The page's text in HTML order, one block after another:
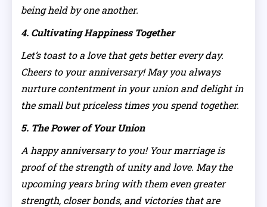
being held by one another.
4. Cultivating Happiness Together
Let’s toast to a love that gets better every day.
Cheers to your anniversary! May you always
nurture contentment in your union and delight in
the small but priceless times you spend together.
5. The Power of Your Union
A happy anniversary to you! Your marriage is
proof of the strength of unity and love. May the
upcoming years bring with them even greater
strength, closer bonds, and victories that are